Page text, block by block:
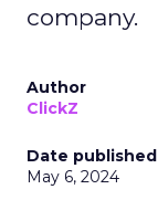
company.
Author
ClickZ
Date published
May 6, 2024